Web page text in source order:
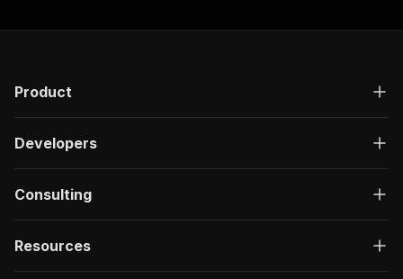
Product
Developers
Consulting
Resources